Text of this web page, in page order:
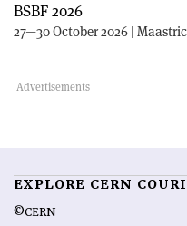
BSBF 2026
27—30 October 2026 |
EXPLORE CERN
©CERN